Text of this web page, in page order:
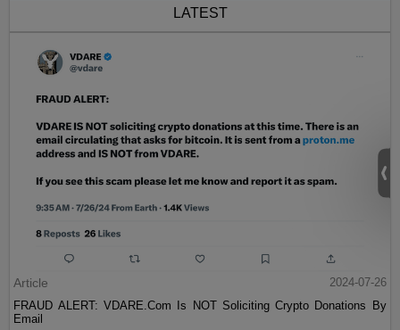
LATEST
Article
2024-07-26
FRAUD ALERT: VDARE.Com Is NOT Soliciting Crypto Donations By
Email